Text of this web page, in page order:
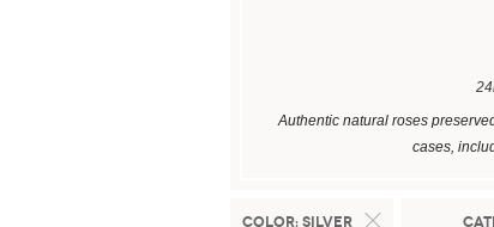
Authentic natural roses
cases,
Color: Silver